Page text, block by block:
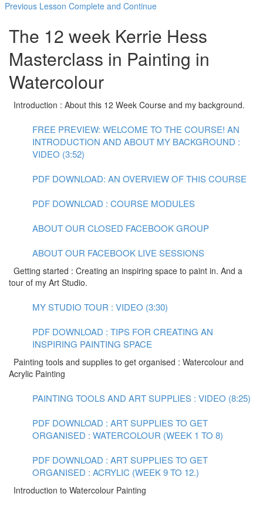
Previous Lesson Complete and Continue
The 12 week Kerrie Hess
Masterclass in Painting in
Watercolour
Introduction : About this 12 Week Course and my background.
FREE PREVIEW: WELCOME TO THE COURSE! AN
INTRODUCTION AND ABOUT MY BACKGROUND :
VIDEO (3:52)
PDF DOWNLOAD: AN OVERVIEW OF THIS COURSE
PDF DOWNLOAD : COURSE MODULES
ABOUT OUR CLOSED FACEBOOK GROUP
ABOUT OUR FACEBOOK LIVE SESSIONS
Getting started : Creating an inspiring space to paint in. And a
tour of my Art Studio.
MY STUDIO TOUR : VIDEO (3:30)
PDF DOWNLOAD : TIPS FOR CREATING AN
INSPIRING PAINTING SPACE
Painting tools and supplies to get organised : Watercolour and
Acrylic Painting
PAINTING TOOLS AND ART SUPPLIES : VIDEO (8:25)
PDF DOWNLOAD : ART SUPPLIES TO GET
ORGANISED : WATERCOLOUR (WEEK 1 TO 8)
PDF DOWNLOAD : ART SUPPLIES TO GET
ORGANISED : ACRYLIC (WEEK 9 TO 12.)
Introduction to Watercolour Painting